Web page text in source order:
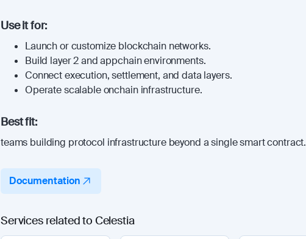
Use it for:
Launch or customize blockchain networks.
Build layer 2 and appchain environments.
Connect execution, settlement, and data layers.
Operate scalable onchain infrastructure.
Best fit:
teams building protocol infrastructure beyond a single smart contract.
Documentation
Services related to Celestia